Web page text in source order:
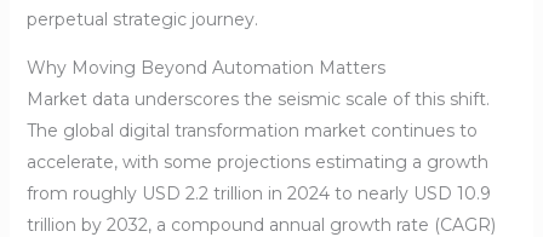
perpetual strategic journey.
Why Moving Beyond Automation Matters
Market data underscores the seismic scale of this shift.
The global digital transformation market continues to
accelerate, with some projections estimating a growth
from roughly USD 2.2 trillion in 2024 to nearly USD 10.9
trillion by 2032, a compound annual growth rate (CAGR)